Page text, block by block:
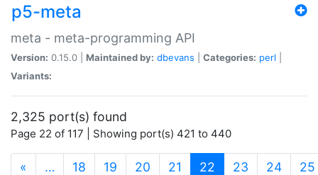
p5-meta
meta - meta-programming API
Version: 0.15.0 | Maintained by: dbevans Categories: perl
Variants:
2,325 port(s) found
Page 22 of 117 | Showing port(s) 421 to 440
« … 18 19 20 21 22 (current)
23 24 25